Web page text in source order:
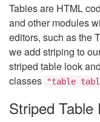
Tables are HTML
and other modules
editors, such as the
we add striping to
striped table look
classes
"table
Striped Table